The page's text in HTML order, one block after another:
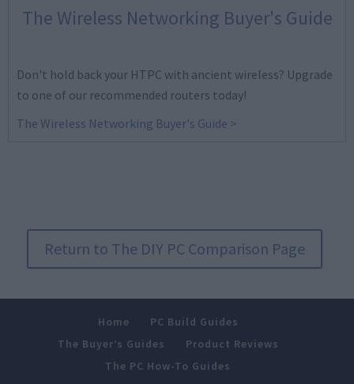
The Wireless Networking Buyer's Guide
Don't hold back your HTPC with ancient wireless? Upgrade
to one of our recommended routers today!
The Wireless Networking Buyer's Guide >
Return to The DIY PC Comparison Page
Home
PC Build Guides
The Buyer’s Guides
Product Reviews
The PC How-To Guides